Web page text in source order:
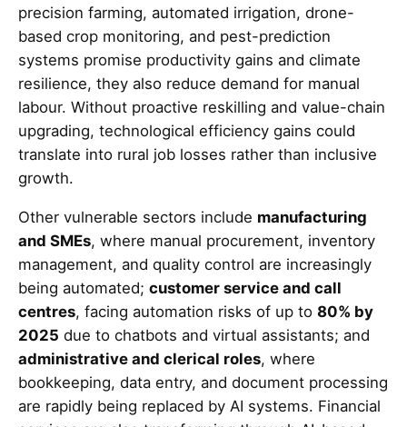
precision farming, automated irrigation, drone-
based crop monitoring, and pest-prediction
systems promise productivity gains and climate
resilience, they also reduce demand for manual
labour. Without proactive reskilling and value-chain
upgrading, technological efficiency gains could
translate into rural job losses rather than inclusive
growth.
Other vulnerable sectors include manufacturing
and SMEs, where manual procurement, inventory
management, and quality control are increasingly
being automated; customer service and call
centres, facing automation risks of up to 80% by
2025 due to chatbots and virtual assistants; and
administrative and clerical roles, where
bookkeeping, data entry, and document processing
are rapidly being replaced by AI systems. Financial